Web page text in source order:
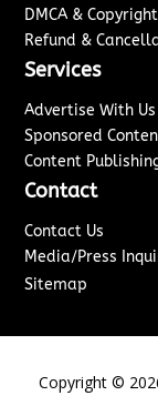
DMCA &
Refund &
Services
Advertise With Us
Sponsored
Content
Contact
Contact Us
Media/Press
Sitemap
Copyright ©